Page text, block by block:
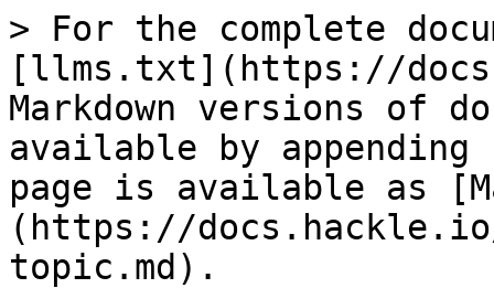
> For the complete
[llms.txt](https://
Markdown versions of
available by
page is available as
(https://
topic.md).